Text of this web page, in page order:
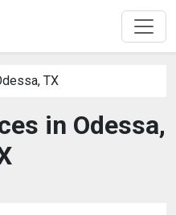
TX
in Odessa,